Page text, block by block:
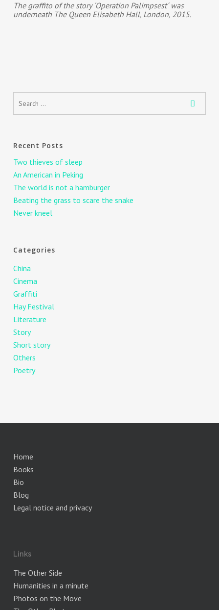
The graffito of the story ´Operation Palimpsest´ was
underneath The Queen Elisabeth Hall, London, 2015.
Recent Posts
Two thieves of sleep
An American in Peking
The world is not a hamburger
Beating the grass to scare the snake
Never kneel
Categories
China
Cinema
Graffiti
Hay Festival
Literature
Story
Short story
Others
Poetry
Home
Books
Bio
Blog
Legal notice and privacy
Links
The Other Side
Humanities in a minute
Photos on the Move